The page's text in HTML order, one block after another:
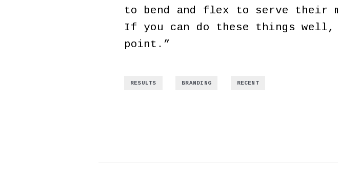
to bend and flex to serve their
If you can do these things
point.”
RESULTS BRANDING RECENT